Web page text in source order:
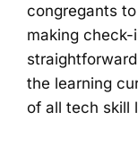
congregants
making
the learning
of all tech skill